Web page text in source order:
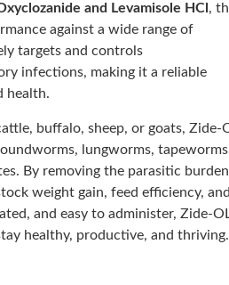
and Levamisole HCl ,
against a wide range of
targets and controls
infections, making it a reliable
health.
buffalo, sheep, or goats, Zide-
lungworms,
By removing the parasitic
weight gain, feed efficiency, and
and easy to administer, Zide-
healthy, productive, and thriving.